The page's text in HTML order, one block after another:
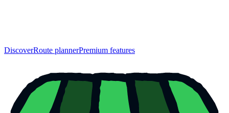
DiscoverRoute plannerPremium features